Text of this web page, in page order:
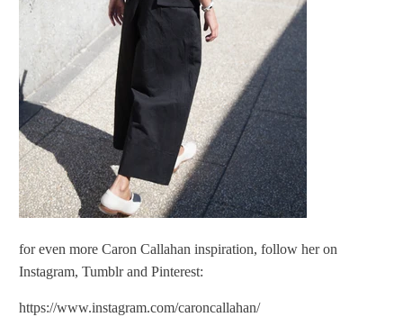
for even more Caron Callahan inspiration, follow her on
Instagram, Tumblr and Pinterest:
https://www.instagram.com/caroncallahan/